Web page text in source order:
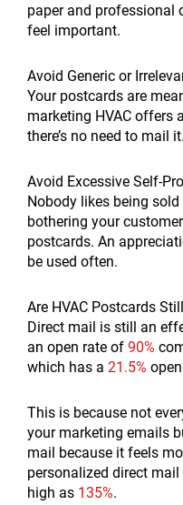
paper and professional
feel important.
Avoid Generic or
Your postcards are
marketing HVAC offers
there’s no need to mail it.
Avoid Excessive Self-
Nobody likes being
bothering your
postcards. An
be used often.
Are HVAC Postcards
Direct mail is still an
an open rate of 90%
which has a 21.5%
This is because not
your marketing emails
mail because it feels
personalized direct
high as 135%.